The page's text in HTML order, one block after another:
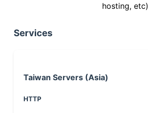
hosting, etc)
Services
Taiwan Servers (Asia)
HTTP